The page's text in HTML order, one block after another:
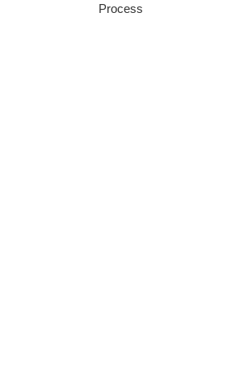
Process